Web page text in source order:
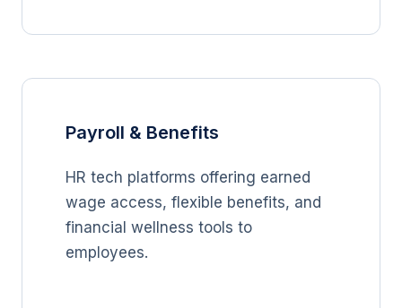
Payroll & Benefits
HR tech platforms offering earned
wage access, flexible benefits, and
financial wellness tools to
employees.